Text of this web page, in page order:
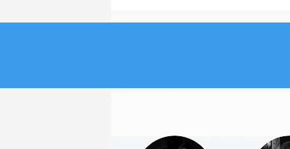
Changed in the Last Five